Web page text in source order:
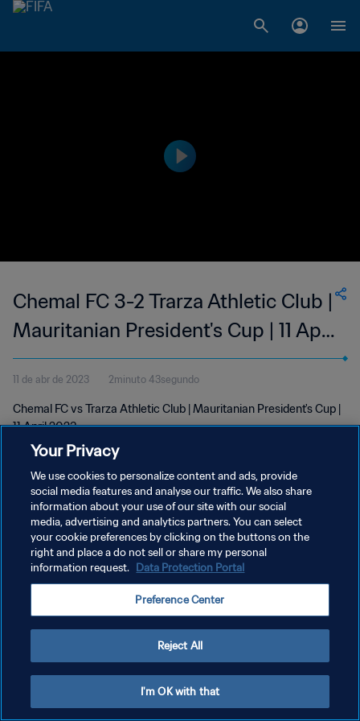
Chemal FC 3-2 Trarza Athletic Club |
Mauritanian President's Cup | 11 Apr
2023
11 de abr de 2023 2minuto 43segundo
Chemal FC vs Trarza Athletic Club | Mauritanian President's Cup |
11 April 2023
POLÍTICA DE PRIVACIDADE
TERMOS DE SERVIÇO
ADMINISTRAR AS PREFERÊNCIAS DE COOKIES
Your Privacy
We use cookies to personalize content and ads, provide
social media features and analyse our traffic. We also share
information about your use of our site with our social
media, advertising and analytics partners. You can select
your cookie preferences by clicking on the buttons on the
right and place a do not sell or share my personal
information request. Data Protection Portal
Preference Center
Reject All
I'm OK with that